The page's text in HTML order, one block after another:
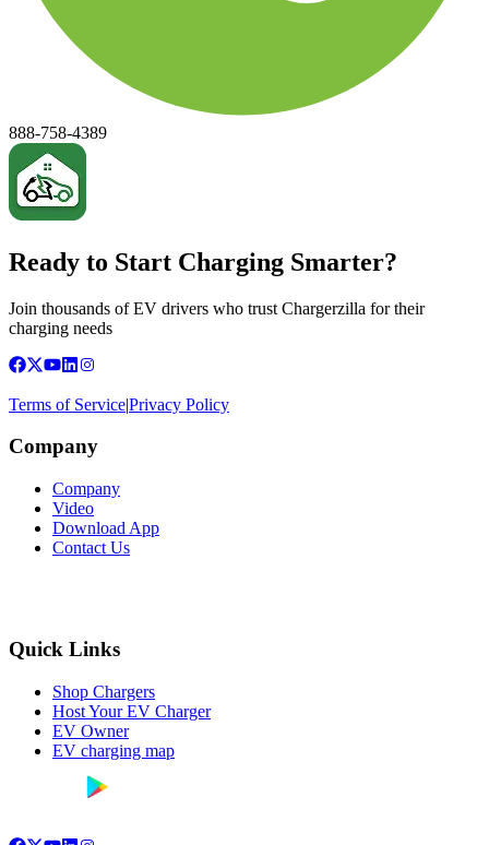
888-758-4389
Ready to Start Charging Smarter?
Join thousands of EV drivers who trust Chargerzilla for their
charging needs
Terms of Service|Privacy Policy
Company
Company
Video
Download App
Contact Us
Quick Links
Shop Chargers
Host Your EV Charger
EV Owner
EV charging map